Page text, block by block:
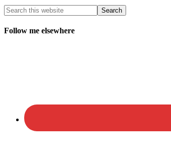
Follow me elsewhere